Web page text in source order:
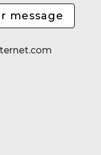
message